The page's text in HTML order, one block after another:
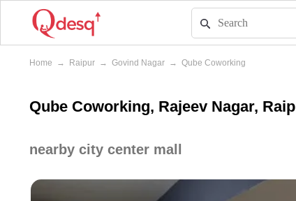
Home → Raipur → Govind Nagar → Qube Coworking
Qube Coworking, Rajeev Nagar,
nearby city center mall